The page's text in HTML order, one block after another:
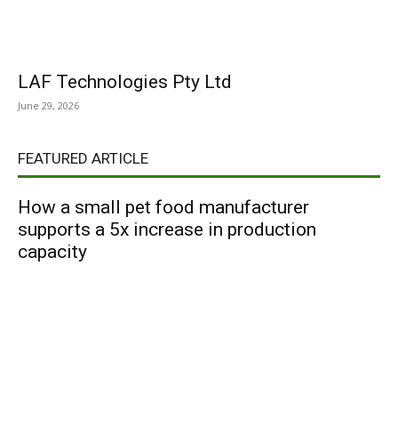
LAF Technologies Pty Ltd
June 29, 2026
FEATURED ARTICLE
How a small pet food manufacturer
supports a 5x increase in production
capacity